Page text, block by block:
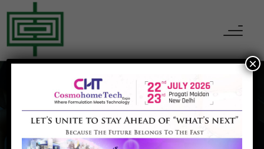
MAY 18, 2022 ADMIN
×